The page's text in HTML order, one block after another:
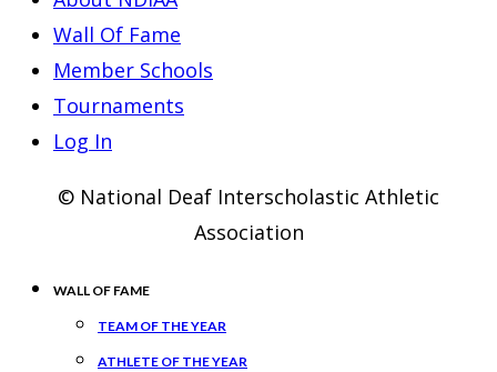
Wall Of Fame
Member Schools
Tournaments
Log In
© National Deaf Interscholastic Athletic
Association
WALL OF FAME
TEAM OF THE YEAR
ATHLETE OF THE YEAR